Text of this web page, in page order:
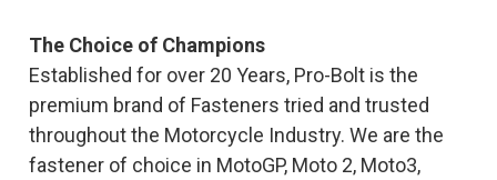
The Choice of Champions
Established for over 20 Years, Pro-Bolt is the
premium brand of Fasteners tried and trusted
throughout the Motorcycle Industry. We are the
fastener of choice in MotoGP, Moto 2, Moto3,